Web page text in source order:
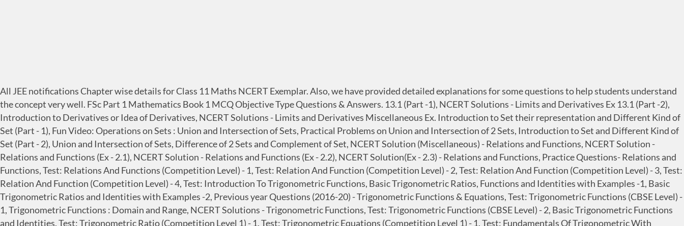
All JEE notifications Chapter wise details for Class 11 Maths NCERT Exemplar. Also, we have provided detailed explanations for some questions to help students understand
the concept very well. FSc Part 1 Mathematics Book 1 MCQ Objective Type Questions & Answers. 13.1 (Part -1), NCERT Solutions - Limits and Derivatives Ex 13.1 (Part -2),
Introduction to Derivatives or Idea of Derivatives, NCERT Solutions - Limits and Derivatives Miscellaneous Ex. Introduction to Set their representation and Different Kind of
Set (Part - 1), Fun Video: Operations on Sets : Union and Intersection of Sets, Practical Problems on Union and Intersection of 2 Sets, Introduction to Set and Different Kind of
Set (Part - 2), Union and Intersection of Sets, Difference of 2 Sets and Complement of Set, NCERT Solution (Miscellaneous) - Relations and Functions, NCERT Solution -
Relations and Functions (Ex - 2.1), NCERT Solution - Relations and Functions (Ex - 2.2), NCERT Solution(Ex - 2.3) - Relations and Functions, Practice Questions- Relations and
Functions, Test: Relations And Functions (Competition Level) - 1, Test: Relation And Function (Competition Level) - 2, Test: Relation And Function (Competition Level) - 3, Test:
Relation And Function (Competition Level) - 4, Test: Introduction To Trigonometric Functions, Basic Trigonometric Ratios, Functions and Identities with Examples -1, Basic
Trigonometric Ratios and Identities with Examples -2, Previous year Questions (2016-20) - Trigonometric Functions & Equations, Test: Trigonometric Functions (CBSE Level) -
1, Trigonometric Functions : Domain and Range, NCERT Solutions - Trigonometric Functions, Test: Trigonometric Functions (CBSE Level) - 2, Basic Trigonometric Functions
and Identities, Test: Trigonometric Ratio (Competition Level 1) - 1, Test: Trigonometric Equations (Competition Level 1) - 1, Test: Fundamentals Of Trigonometric With